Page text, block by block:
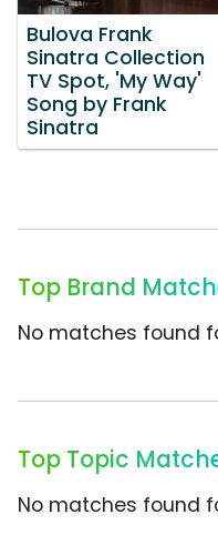
Bulova Frank
Sinatra Collection
TV Spot, 'My Way'
Song by Frank
Sinatra
Top Brand
No matches found
Top Topic
No matches found